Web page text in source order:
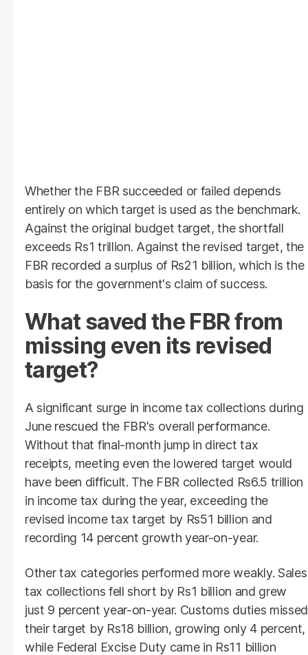
Whether the FBR succeeded or failed depends
entirely on which target is used as the benchmark.
Against the original budget target, the shortfall
exceeds Rs1 trillion. Against the revised target, the
FBR recorded a surplus of Rs21 billion, which is the
basis for the government's claim of success.
What saved the FBR from
missing even its revised
target?
A significant surge in income tax collections during
June rescued the FBR's overall performance.
Without that final-month jump in direct tax
receipts, meeting even the lowered target would
have been difficult. The FBR collected Rs6.5 trillion
in income tax during the year, exceeding the
revised income tax target by Rs51 billion and
recording 14 percent growth year-on-year.
Other tax categories performed more weakly. Sales
tax collections fell short by Rs1 billion and grew
just 9 percent year-on-year. Customs duties missed
their target by Rs18 billion, growing only 4 percent,
while Federal Excise Duty came in Rs11 billion